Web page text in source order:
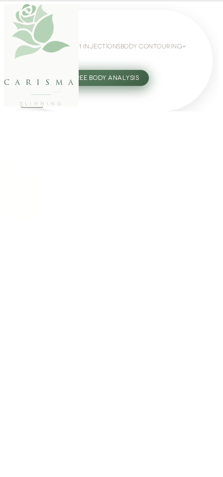
carisma
SLIMMING
WEIGHT LOSS GLP-1 INJECTIONS BODY CONTOURING
27802062 FREE BODY ANALYSIS